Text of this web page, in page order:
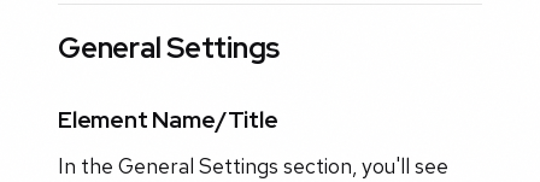
General Settings
Element Name/Title
In the General Settings section, you'll see